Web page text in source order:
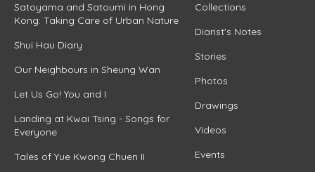
Satoyama and Satoumi in Hong
Kong: Taking Care of Urban Nature
Shui Hau Diary
Our Neighbours in Sheung Wan
Let Us Go! You and I
Landing at Kwai Tsing - Songs for
Everyone
Tales of Yue Kwong Chuen II
Collections
Diarist's Notes
Stories
Photos
Drawings
Videos
Events